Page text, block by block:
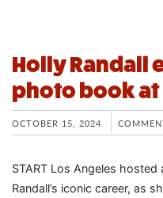
Holly Randall
photo book at
OCTOBER 15, 2024
START Los Angeles
Randall’s iconic career, as